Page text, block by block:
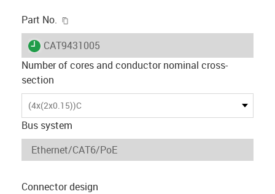
Part No.
igus-icon-lieferzeit
CAT9431005
Number of cores and conductor nominal cross-
section
(4x(2x0.15))C
Bus system
Connector design